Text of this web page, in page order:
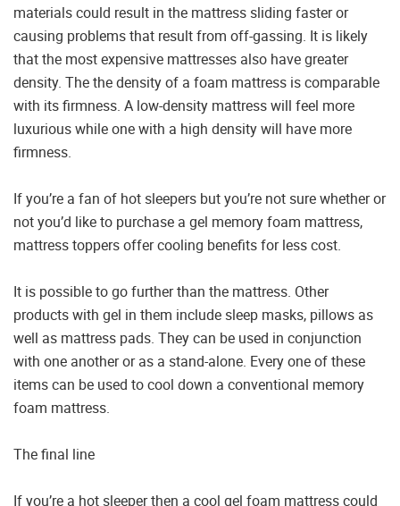
materials could result in the mattress sliding faster or
causing problems that result from off-gassing. It is likely
that the most expensive mattresses also have greater
density. The the density of a foam mattress is comparable
with its firmness. A low-density mattress will feel more
luxurious while one with a high density will have more
firmness.
If you’re a fan of hot sleepers but you’re not sure whether or
not you’d like to purchase a gel memory foam mattress,
mattress toppers offer cooling benefits for less cost.
It is possible to go further than the mattress. Other
products with gel in them include sleep masks, pillows as
well as mattress pads. They can be used in conjunction
with one another or as a stand-alone. Every one of these
items can be used to cool down a conventional memory
foam mattress.
The final line
If you’re a hot sleeper then a cool gel foam mattress could